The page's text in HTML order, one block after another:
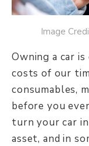
Image
Owning a car
costs of our
consumables,
before you
turn your car
asset, and in